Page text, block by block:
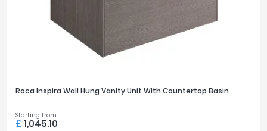
Roca Inspira Wall Hung Vanity Unit With Countertop Basin
Starting from
£ 1,045.10